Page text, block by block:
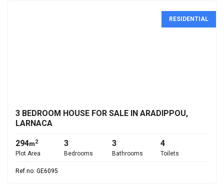
RESIDENTIAL
3 BEDROOM HOUSE FOR SALE IN ARADIPPOU,
LARNACA
294m2
Plot Area
3
Bedrooms
3
Bathrooms
4
Toilets
Ref.no: GE6095